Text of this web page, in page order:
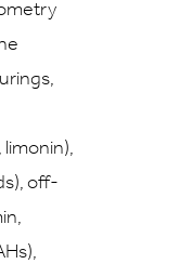
limonin),
off-